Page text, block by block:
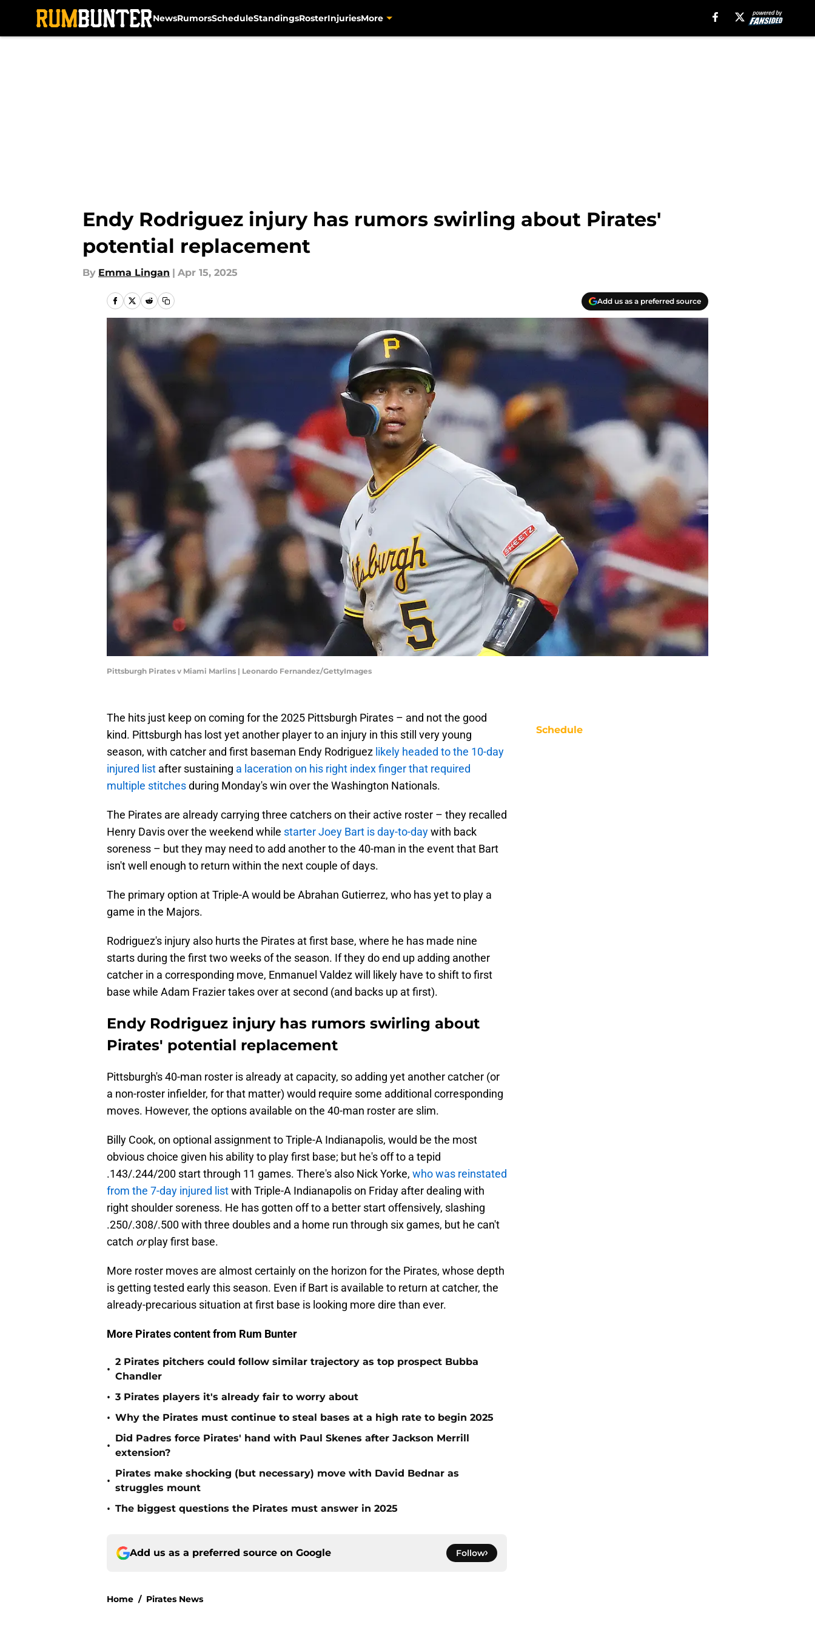
NewsRumorsScheduleStandingsRosterInjuriesMore
Endy Rodriguez injury has rumors swirling about Pirates'
potential replacement
By Emma Lingan | Apr 15, 2025
Add us as a preferred source
Pittsburgh Pirates v Miami Marlins | Leonardo Fernandez/GettyImages
The hits just keep on coming for the 2025 Pittsburgh Pirates – and not the good
kind. Pittsburgh has lost yet another player to an injury in this still very young
season, with catcher and first baseman Endy Rodriguez likely headed to the 10-day
injured list after sustaining a laceration on his right index finger that required
multiple stitchesduring Monday's win over the Washington Nationals.
The Pirates are already carrying three catchers on their active roster – they recalled
Henry Davis over the weekend while starter Joey Bart is day-to-daywith back
soreness – but they may need to add another to the 40-man in the event that Bart
isn't well enough to return within the next couple of days.
The primary option at Triple-A would be Abrahan Gutierrez, who has yet to play a
game in the Majors.
Rodriguez's injury also hurts the Pirates at first base, where he has made nine
starts during the first two weeks of the season. If they do end up adding another
catcher in a corresponding move, Enmanuel Valdez will likely have to shift to first
base while Adam Frazier takes over at second (and backs up at first).
Endy Rodriguez injury has rumors swirling about
Pirates' potential replacement
Pittsburgh's 40-man roster is already at capacity, so adding yet another catcher (or
a non-roster infielder, for that matter) would require some additional corresponding
moves. However, the options available on the 40-man roster are slim.
Billy Cook, on optional assignment to Triple-A Indianapolis, would be the most
obvious choice given his ability to play first base; but he's off to a tepid
.143/.244/200 start through 11 games. There's also Nick Yorke, who was reinstated
from the 7-day injured listwith Triple-A Indianapolis on Friday after dealing with
right shoulder soreness. He has gotten off to a better start offensively, slashing
.250/.308/.500 with three doubles and a home run through six games, but he can't
catch orplay first base.
More roster moves are almost certainly on the horizon for the Pirates, whose depth
is getting tested early this season. Even if Bart is available to return at catcher, the
already-precarious situation at first base is looking more dire than ever.
More Pirates content from Rum Bunter
•
2 Pirates pitchers could follow similar trajectory as top prospect Bubba
Chandler
• 3 Pirates players it's already fair to worry about
• Why the Pirates must continue to steal bases at a high rate to begin 2025
•
Did Padres force Pirates' hand with Paul Skenes after Jackson Merrill
extension?
•
Pirates make shocking (but necessary) move with David Bednar as
struggles mount
• The biggest questions the Pirates must answer in 2025
Add us as a preferred source on Google Follow
Home / Pirates News
Schedule